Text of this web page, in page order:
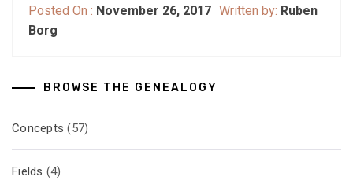
Posted On : November 26, 2017 Written by: Ruben
Borg
BROWSE THE GENEALOGY
Concepts (57)
Fields (4)